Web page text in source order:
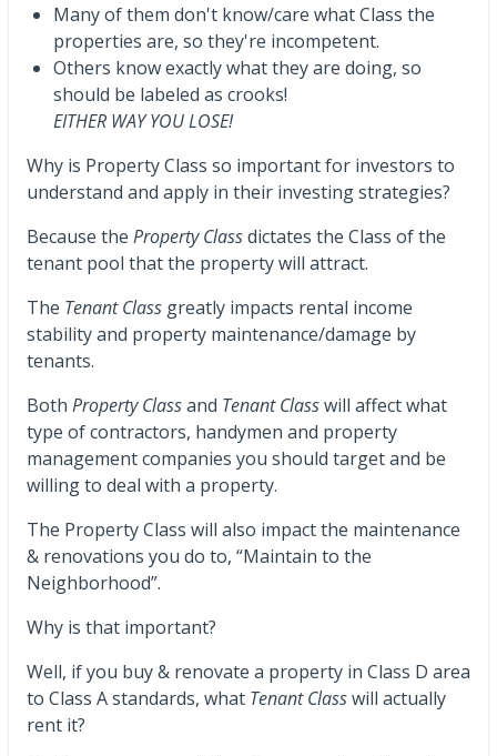
Many of them don't know/care what Class the
properties are, so they're incompetent.
Others know exactly what they are doing, so
should be labeled as crooks!
EITHER WAY YOU LOSE!
Why is Property Class so important for investors to
understand and apply in their investing strategies?
Because the Property Classdictates the Class of the
tenant pool that the property will attract.
The Tenant Class greatly impacts rental income
stability and property maintenance/damage by
tenants.
Both Property Classand Tenant Classwill affect what
type of contractors, handymen and property
management companies you should target and be
willing to deal with a property.
The Property Class will also impact the maintenance
& renovations you do to, “Maintain to the
Neighborhood”.
Why is that important?
Well, if you buy & renovate a property in Class D area
to Class A standards, what Tenant Classwill actually
rent it?